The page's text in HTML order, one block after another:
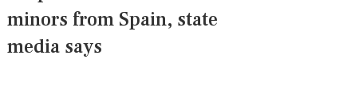
minors from Spain, state
media says